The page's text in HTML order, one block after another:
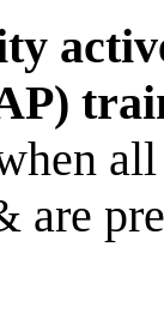
are